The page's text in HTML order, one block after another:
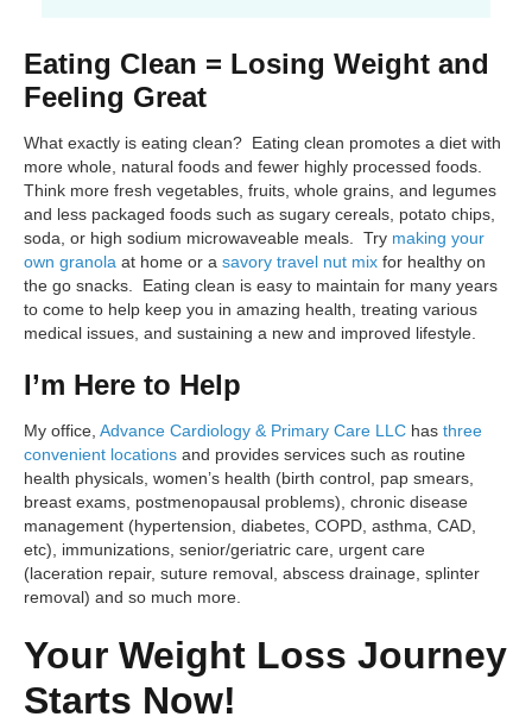
Eating Clean = Losing Weight and
Feeling Great
What exactly is eating clean? Eating clean promotes a diet with
more whole, natural foods and fewer highly processed foods.
Think more fresh vegetables, fruits, whole grains, and legumes
and less packaged foods such as sugary cereals, potato chips,
soda, or high sodium microwaveable meals. Try making your
own granola at home or a savory travel nut mix for healthy on
the go snacks. Eating clean is easy to maintain for many years
to come to help keep you in amazing health, treating various
medical issues, and sustaining a new and improved lifestyle.
I’m Here to Help
My office, Advance Cardiology & Primary Care LLC has three
convenient locations and provides services such as routine
health physicals, women’s health (birth control, pap smears,
breast exams, postmenopausal problems), chronic disease
management (hypertension, diabetes, COPD, asthma, CAD,
etc), immunizations, senior/geriatric care, urgent care
(laceration repair, suture removal, abscess drainage, splinter
removal) and so much more.
Your Weight Loss Journey
Starts Now!